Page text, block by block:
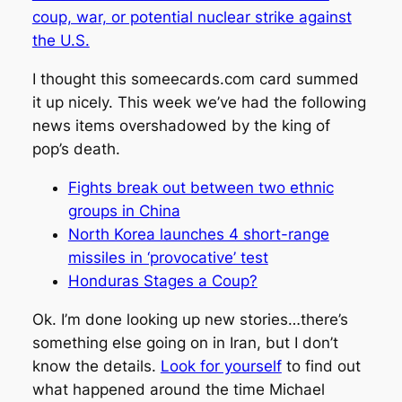
I thought this someecards.com card summed
it up nicely. This week we’ve had the following
news items overshadowed by the king of
pop’s death.
Fights break out between two ethnic
groups in China
North Korea launches 4 short-range
missiles in ‘provocative’ test
Honduras Stages a Coup?
Ok. I’m done looking up new stories…there’s
something else going on in Iran, but I don’t
know the details. Look for yourselfto find out
what happened around the time Michael